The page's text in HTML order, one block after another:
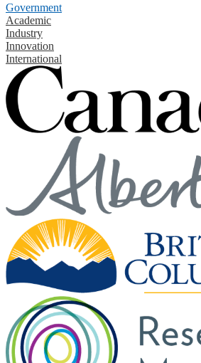
Government
Academic
Industry
Innovation
International